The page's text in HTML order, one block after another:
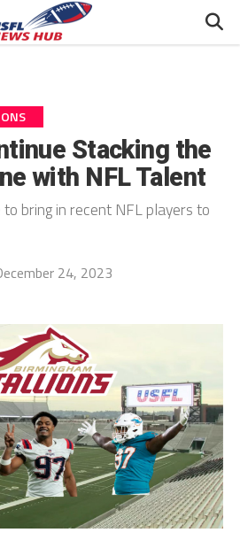
Stacking the
with NFL Talent
bring in recent NFL players to
24, 2023